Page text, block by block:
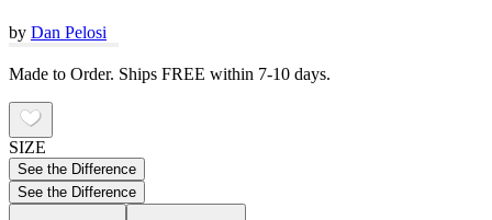
by Dan Pelosi
Made to Order. Ships FREE within 7-10 days.
SIZE
See the Difference
See the Difference